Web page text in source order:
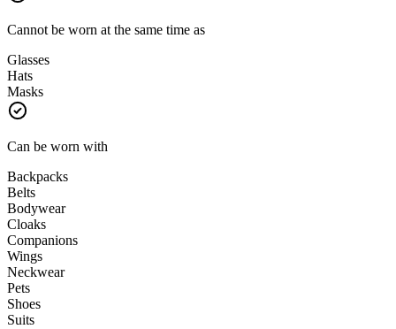
Cannot be worn at the same time as
Glasses
Hats
Masks
Can be worn with
Backpacks
Belts
Bodywear
Cloaks
Companions
Wings
Neckwear
Pets
Shoes
Suits